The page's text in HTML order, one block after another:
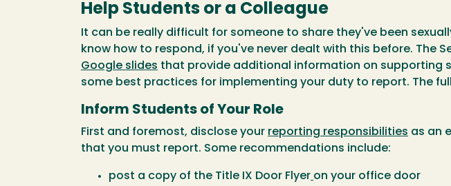
Help Students or a Colleague
It can be really difficult for someone to share they've been
know how to respond, if you've never dealt with this before. The
Google slides that provide additional information on supporting
some best practices for implementing your duty to report. The
Inform Students of Your Role
First and foremost, disclose your reporting responsibilities as an
that you must report. Some recommendations include:
post a copy of the Title IX Door Flyer on your office door